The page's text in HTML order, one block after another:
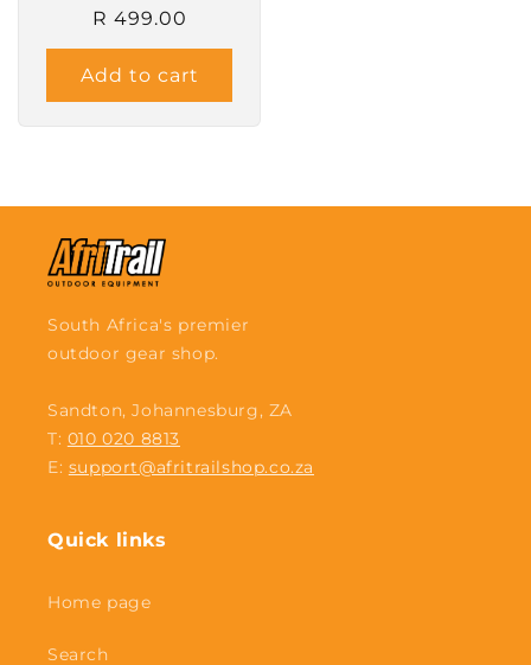
Regular
price
R 499.00
Add to cart
South Africa's premier
outdoor gear shop.
Sandton, Johannesburg, ZA
T: 010 020 8813
E: support@afritrailshop.co.za
Quick links
Home page
Search